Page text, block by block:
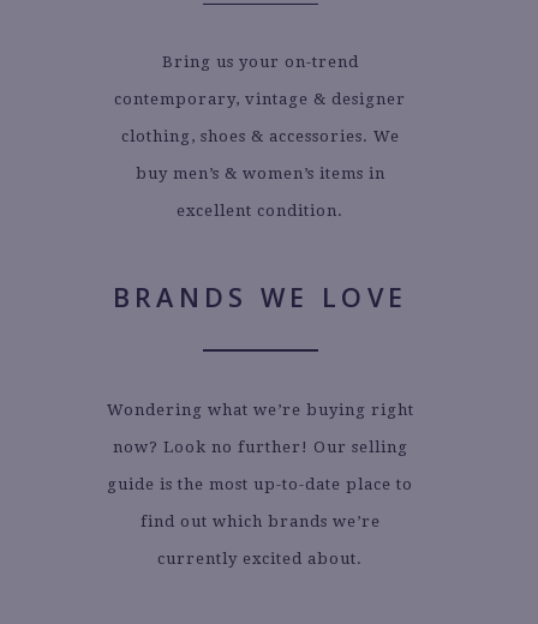
Bring us your on-trend
contemporary, vintage & designer
clothing, shoes & accessories. We
buy men’s & women’s items in
excellent condition.
BRANDS WE LOVE
Wondering what we’re buying right
now? Look no further! Our selling
guide is the most up-to-date place to
find out which brands we’re
currently excited about.